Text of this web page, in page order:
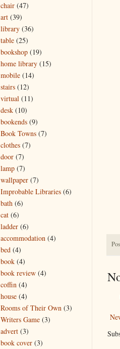
chair (47)
art (39)
library (36)
table (25)
bookshop (19)
home library (15)
mobile (14)
stairs (12)
virtual (11)
desk (10)
bookends (9)
Book Towns (7)
clothes (7)
door (7)
lamp (7)
wallpaper (7)
Improbable Libraries (6)
bath (6)
cat (6)
ladder (6)
accommodation (4)
bed (4)
book (4)
book review (4)
coffin (4)
house (4)
Rooms of Their Own (3)
Writers Game (3)
advert (3)
book cover (3)